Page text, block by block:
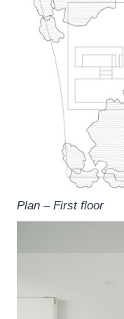
Plan – First floor